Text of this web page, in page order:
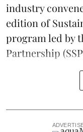
industry
edition of
program led by
Partnership